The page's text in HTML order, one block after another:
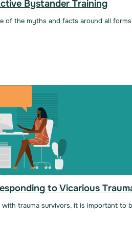
Bystander Training
of the myths and facts around all
to Vicarious
trauma survivors, it is important to